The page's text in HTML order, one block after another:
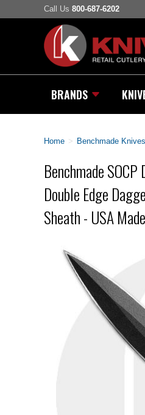
Call Us 800-687-6202
BRANDS
Home > Benchmade Knives
Benchmade
Double Edge
Sheath - USA Made